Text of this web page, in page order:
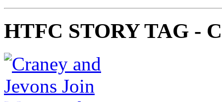
HTFC STORY TAG -